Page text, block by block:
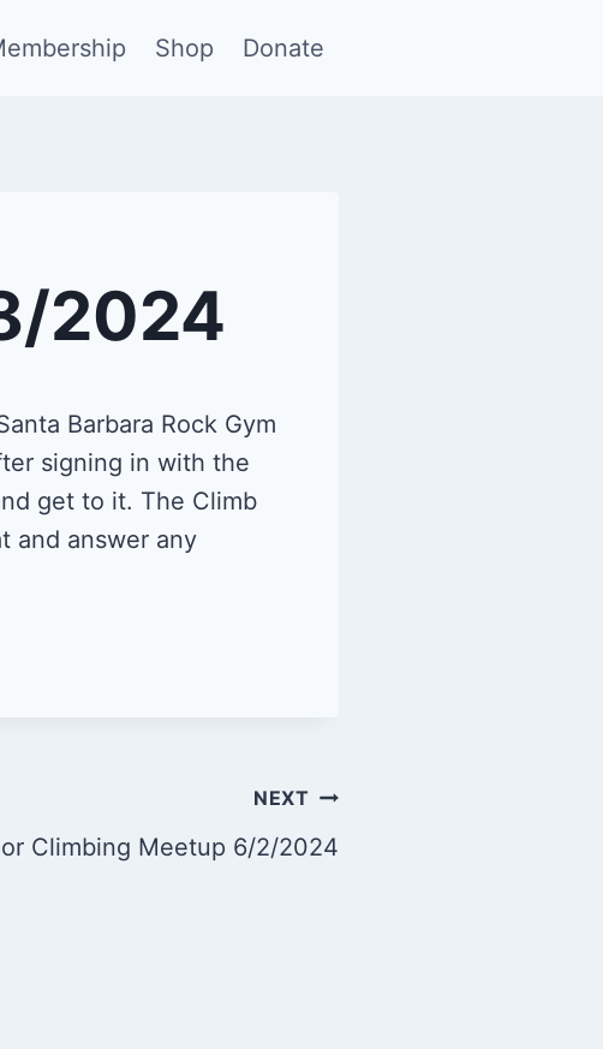
Shop Donate
2024
Barbara Rock Gym
signing in with the
get to it. The Climb
and answer any
NEXT
Climbing Meetup 6/2/2024